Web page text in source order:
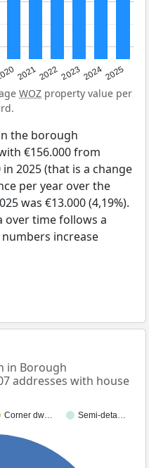
20212022202320242025
WOZ property value per
the borough
€156.000 from
in 2025 (that is a change
per year over the
was €13.000 (4,19%).
over time follows a
increase
in Borough
addresses with house
Corner dw…
Semi-deta…